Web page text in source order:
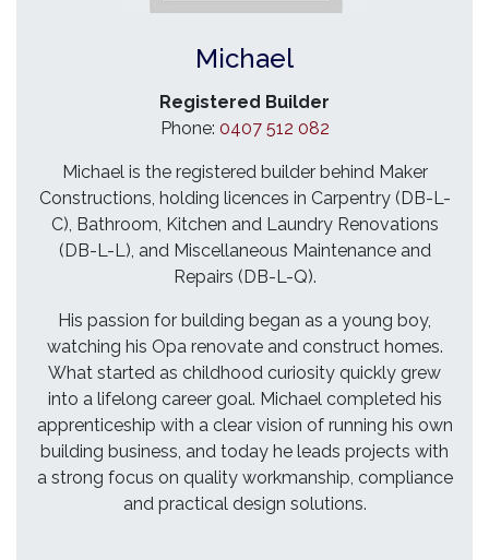
Michael
Registered Builder
Phone: 0407 512 082
Michael is the registered builder behind Maker
Constructions, holding licences in Carpentry (DB-L-
C), Bathroom, Kitchen and Laundry Renovations
(DB-L-L), and Miscellaneous Maintenance and
Repairs (DB-L-Q).
His passion for building began as a young boy,
watching his Opa renovate and construct homes.
What started as childhood curiosity quickly grew
into a lifelong career goal. Michael completed his
apprenticeship with a clear vision of running his own
building business, and today he leads projects with
a strong focus on quality workmanship, compliance
and practical design solutions.